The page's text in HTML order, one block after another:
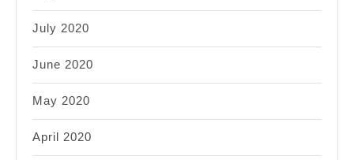
July 2020
June 2020
May 2020
April 2020